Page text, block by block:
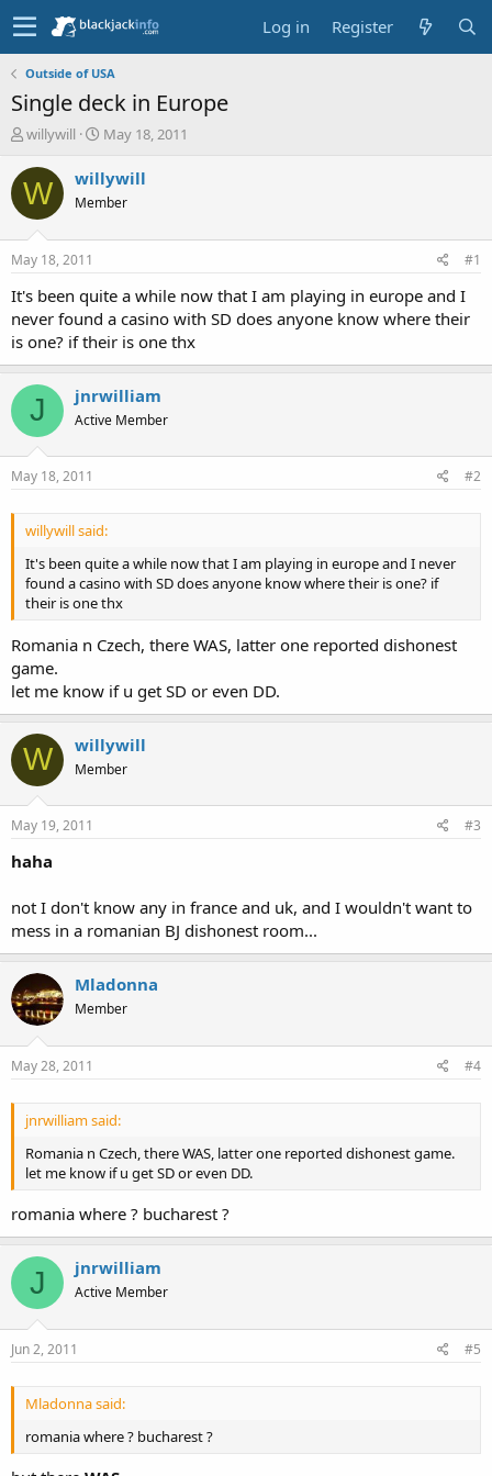
Log in Register
Outside of USA
Single deck in Europe
T
r
e
a
t
a
t
e
r
willywill
S
a
r
t
e
May 18, 2011
W willywill
Member
May 18, 2011 #1
It's been quite a while now that I am playing in europe and I
never found a casino with SD does anyone know where their
is one? if their is one thx
J jnrwilliam
Active Member
May 18, 2011 #2
willywill said:
It's been quite a while now that I am playing in europe and I never
found a casino with SD does anyone know where their is one? if
their is one thx
Romania n Czech, there WAS, latter one reported dishonest
game.
let me know if u get SD or even DD.
W willywill
Member
May 19, 2011 #3
haha
not I don't know any in france and uk, and I wouldn't want to
mess in a romanian BJ dishonest room...
Mladonna
Member
May 28, 2011 #4
jnrwilliam said:
Romania n Czech, there WAS, latter one reported dishonest game.
let me know if u get SD or even DD.
romania where ? bucharest ?
J jnrwilliam
Active Member
Jun 2, 2011 #5
Mladonna said:
romania where ? bucharest ?